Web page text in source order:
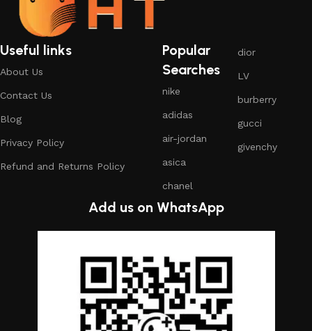
Useful links
About Us
Contact Us
Blog
Privacy Policy
Refund and Returns Policy
Popular
Searches
nike
adidas
air-jordan
asica
chanel
dior
LV
burberry
gucci
givenchy
Add us on WhatsApp